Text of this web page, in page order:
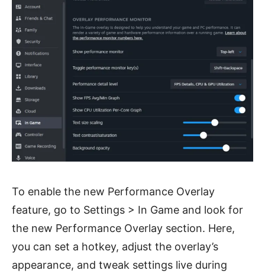
To enable the new Performance Overlay
feature, go to Settings > In Game and look for
the new Performance Overlay section. Here,
you can set a hotkey, adjust the overlay’s
appearance, and tweak settings live during